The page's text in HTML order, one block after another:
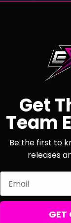
Get
Team
Be the first to
releases
Email
GET